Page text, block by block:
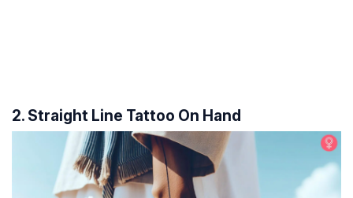
2. Straight Line Tattoo On Hand